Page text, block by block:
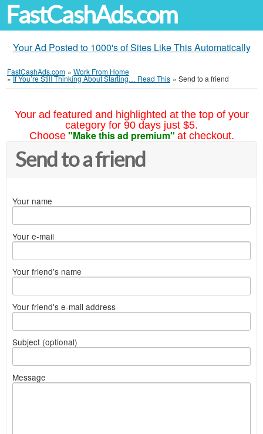
FastCashAds.com
Your Ad Posted to 1000's of Sites Like This Automatically
FastCashAds.com » Work From Home
»If You’re Still Thinking About Starting… Read This » Send to a friend
Your ad featured and highlighted at the top of your
category for 90 days just $5.
Choose "Make this ad premium" at checkout.
Send to a friend
Your name
Your e-mail
Your friend's name
Your friend's e-mail address
Subject (optional)
Message